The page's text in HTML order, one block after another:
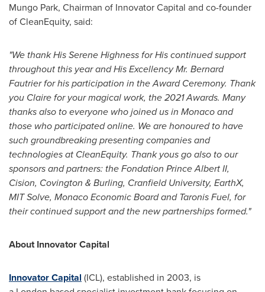
Mungo Park, Chairman of Innovator Capital and co-founder
of CleanEquity, said:
"We thank His Serene Highness for His continued support
throughout this year and His Excellency Mr. Bernard
Fautrier for his participation in the Award Ceremony. Thank
you Claire for your magical work, the 2021 Awards. Many
thanks also to everyone who joined us in Monaco and
those who participated online. We are honoured to have
such groundbreaking presenting companies and
technologies at CleanEquity. Thank yous go also to our
sponsors and partners: the Fondation Prince Albert II,
Cision, Covington & Burling, Cranfield University, EarthX,
MIT Solve, Monaco Economic Board and Taronis Fuel, for
their continued support and the new partnerships formed."
About Innovator Capital
Innovator Capital (ICL), established in 2003, is